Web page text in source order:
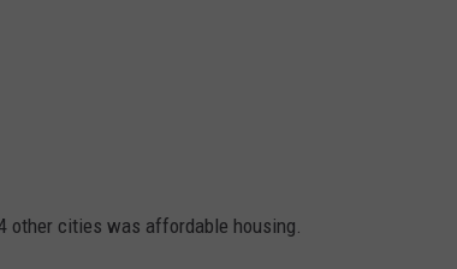
other cities was affordable housing.